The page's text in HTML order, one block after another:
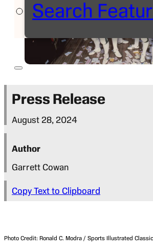
Search
Press Release
August 28, 2024
Author
Garrett Cowan
Copy Text to Clipboard
Photo Credit: Ronald C. Modra / Sports Illustrated Classic